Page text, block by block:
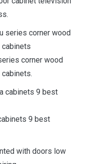
corner wood
9 best